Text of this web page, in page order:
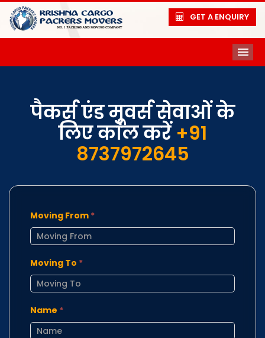
GET A ENQUIRY
पैकर्स एंड मूवर्स सेवाओं के
लिए कॉल करें+91
8737972645
Moving From *
Moving To *
Name *